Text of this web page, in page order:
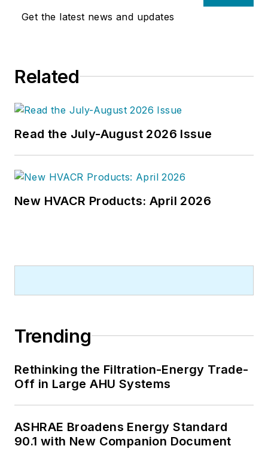
Get the latest news and updates
Related
Read the July-August 2026 Issue
New HVACR Products: April 2026
Trending
Rethinking the Filtration-Energy Trade-
Off in Large AHU Systems
ASHRAE Broadens Energy Standard
90.1 with New Companion Document